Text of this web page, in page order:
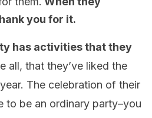
you for it.
has activities that they
all, that they’ve liked the
The celebration of their
to be an ordinary party–you